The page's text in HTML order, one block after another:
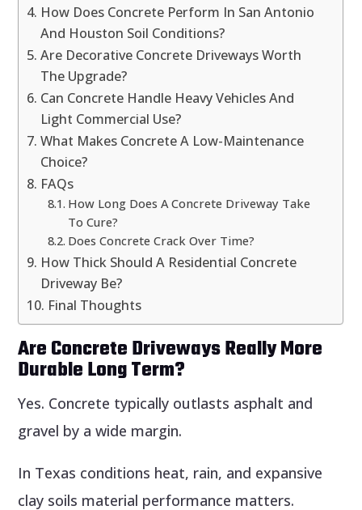
How Does Concrete Perform In San Antonio
And Houston Soil Conditions?
Are Decorative Concrete Driveways Worth
The Upgrade?
Can Concrete Handle Heavy Vehicles And
Light Commercial Use?
What Makes Concrete A Low-Maintenance
Choice?
FAQs
How Long Does A Concrete Driveway Take
To Cure?
Does Concrete Crack Over Time?
How Thick Should A Residential Concrete
Driveway Be?
Final Thoughts
Are Concrete Driveways Really More
Durable Long Term?
Yes. Concrete typically outlasts asphalt and
gravel by a wide margin.
In Texas conditions heat, rain, and expansive
clay soils material performance matters.